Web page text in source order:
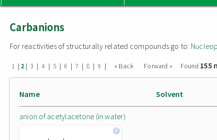
Carbanions
For reactivities of structurally related compounds go to:
1 | 2 | 3 | 4 | 5 | 6 | 7 | 8 | 9 | « Back Forward » Found 155
Name Solvent
anion of acetylacetone (in water)